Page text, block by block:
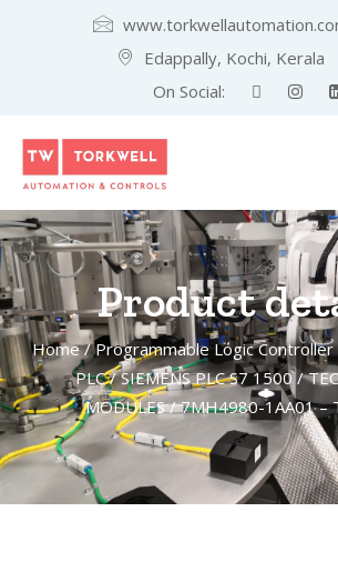
Edappally, Kochi, Kerala
On Social:
Product
Home/Programmable Logic Controller
PLC/SIEMENS PLC S7 1500/
MODULES/ 7MH4980-1AA01 –